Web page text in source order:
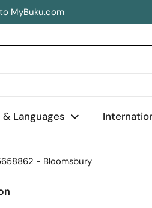
MyBuku.com
Languages
- Bloomsbury